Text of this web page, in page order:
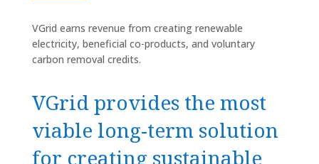
VGrid earns revenue from creating renewable
electricity, beneficial co-products, and voluntary
carbon removal credits.
VGrid provides the most
viable long-term solution
for creating sustainable